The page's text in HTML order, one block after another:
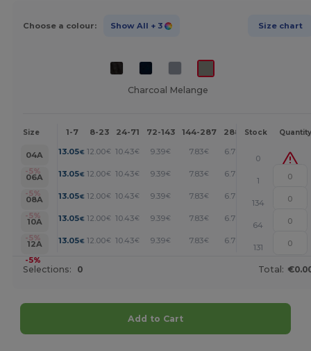
Choose a colour: Show All + 3 Size chart
Charcoal Melange
Size 1-7 8-23 24-71 72-143 144-287 288 + More
Stock Quantity
04A
-5%
13.05€ 12.00€ 10.43€ 9.39€ 7.83€ 6.78
0
06A
-5%
13.05€ 12.00€ 10.43€ 9.39€ 7.83€ 6.78
1
08A
-5%
13.05€ 12.00€ 10.43€ 9.39€ 7.83€ 6.78 +
134
10A
-5%
13.05€ 12.00€ 10.43€ 9.39€ 7.83€ 6.78
64
12A
-5%
13.05€ 12.00€ 10.43€ 9.39€ 7.83€ 6.78 +
131
Selections: 0 Total:
Add to Cart